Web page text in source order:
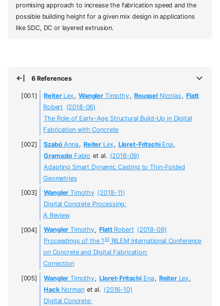
promising approach to increase the fabrication speed and the
possible building height for a given mix design in applications
like SDC, DC or layered extrusion.
6 References
ReiterLex , WanglerTimothy, RousselNicolas , Flatt
Robert (2018-06)
The Role of Early-Age Structural Build-Up in Digital
Fabrication with Concrete
SzabóAnna, Reiter Lex , Lloret-FritschiEna,
Gramazio Fabio et al. (2018-09)
Adapting Smart Dynamic Casting to Thin-Folded
Geometries
Wangler Timothy (2018-11)
Digital Concrete Processing:
A Review
Wangler Timothy, FlattRobert (2018-09)
Proceedings of the 1stRILEM International Conference
on Concrete and Digital Fabrication:
Correction
Wangler Timothy, Lloret-Fritschi Ena, ReiterLex ,
HackNorman et al. (2016-10)
Digital Concrete: